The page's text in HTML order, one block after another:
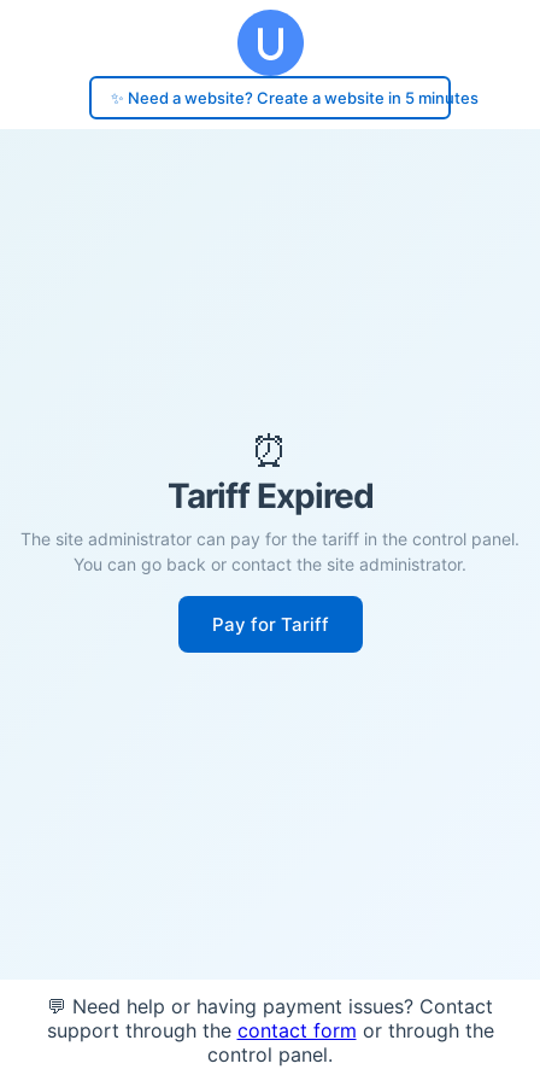
✨ Need a website? Create a website in 5 minutes
⏰
Tariff Expired
The site administrator can pay for the tariff in the control panel.
You can go back or contact the site administrator.
Pay for Tariff
💬 Need help or having payment issues? Contact
support through the contact form or through the
control panel.